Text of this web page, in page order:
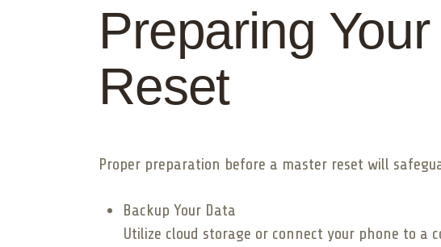
Preparing
Reset
Proper preparation before a master reset will
Backup Your Data
Utilize cloud storage or connect your phone to a